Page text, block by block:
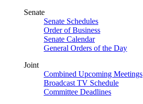
Senate
Senate Schedules
Order of Business
Senate Calendar
General Orders of the Day
Joint
Combined Upcoming Meetings
Broadcast TV Schedule
Committee Deadlines